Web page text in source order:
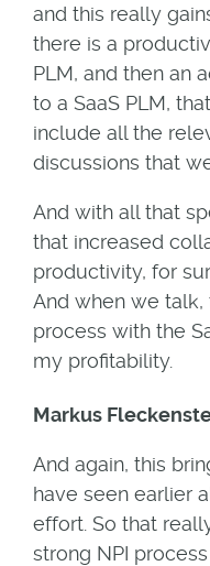
and this really
there is a
PLM, and then an
to a SaaS PLM,
include all the
discussions that
And with all that
that increased
productivity, for
And when we talk,
process with the
my profitability.
Markus
And again, this
have seen earlier
effort. So that
strong NPI